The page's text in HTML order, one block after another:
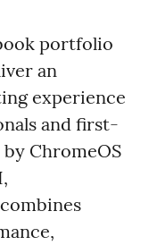
portfolio
an
experience
and first-
ChromeOS